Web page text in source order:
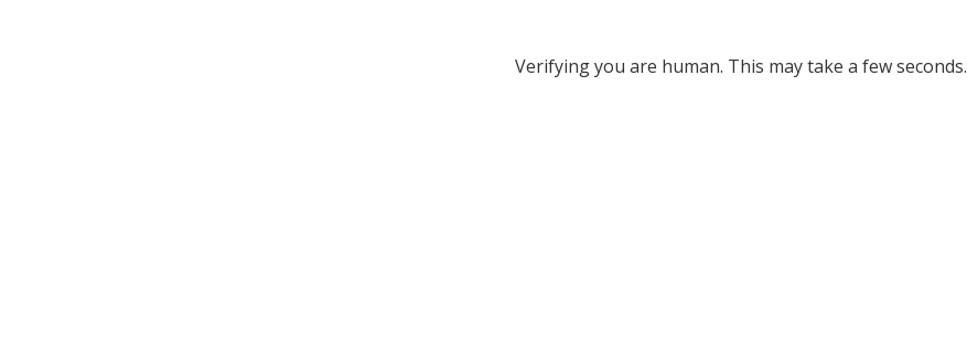
Verifying you are human. This may take a few seconds.